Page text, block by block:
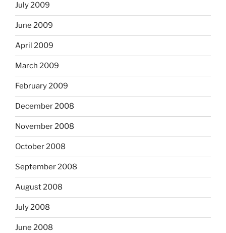
July 2009
June 2009
April 2009
March 2009
February 2009
December 2008
November 2008
October 2008
September 2008
August 2008
July 2008
June 2008